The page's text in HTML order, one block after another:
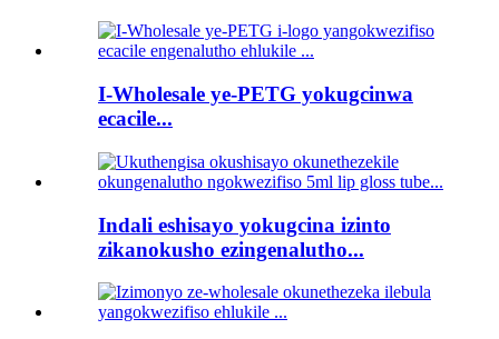
I-Wholesale ye-PETG yokugcinwa
ecacile...
Indali eshisayo yokugcina izinto
zikanokusho ezingenalutho...